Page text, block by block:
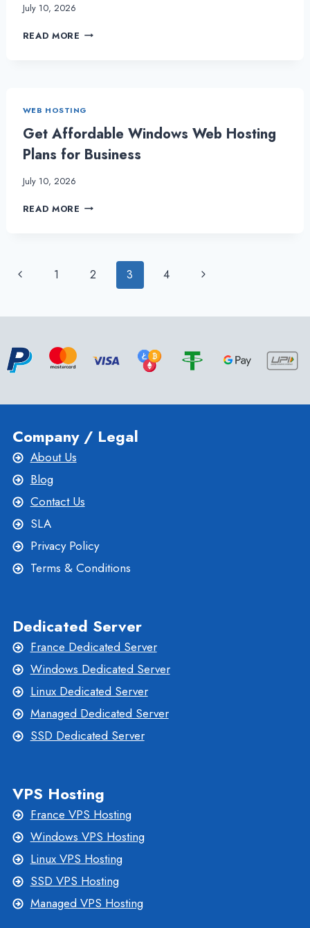
July 10, 2026
READ MORE MAKING
AND
CENTOS
VPS
WEB HOSTING
Get Affordable Windows Web Hosting
Plans for Business
July 10, 2026
READ MORE GET
HOSTING
PLANS
Page
Previous 1 2 3 4
Next
Company / Legal
About Us
Blog
Contact Us
SLA
Privacy Policy
Terms & Conditions
Dedicated Server
France Dedicated Server
Windows Dedicated Server
Linux Dedicated Server
Managed Dedicated Server
SSD Dedicated Server
VPS Hosting
France VPS Hosting
Windows VPS Hosting
Linux VPS Hosting
SSD VPS Hosting
Managed VPS Hosting